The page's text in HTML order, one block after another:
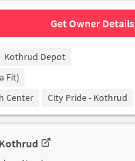
Get Owner Details
Kothrud Depot
Fit)
Center
City Pride - Kothrud